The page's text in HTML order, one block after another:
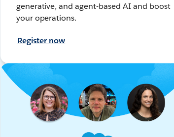
generative, and agent-based AI and boost
your operations.
Register now